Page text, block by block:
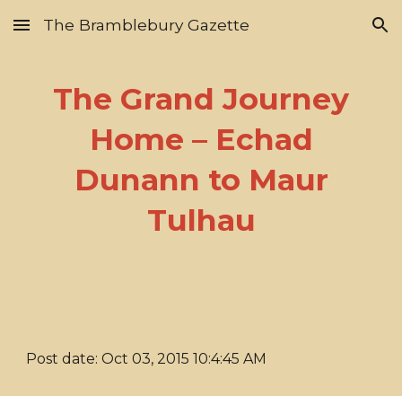
Skip to main content Skip to navigation
The Bramblebury Gazette
The Grand Journey
Home – Echad
Dunann to Maur
Tulhau
Post date: Oct 03, 2015 10:4:45 AM